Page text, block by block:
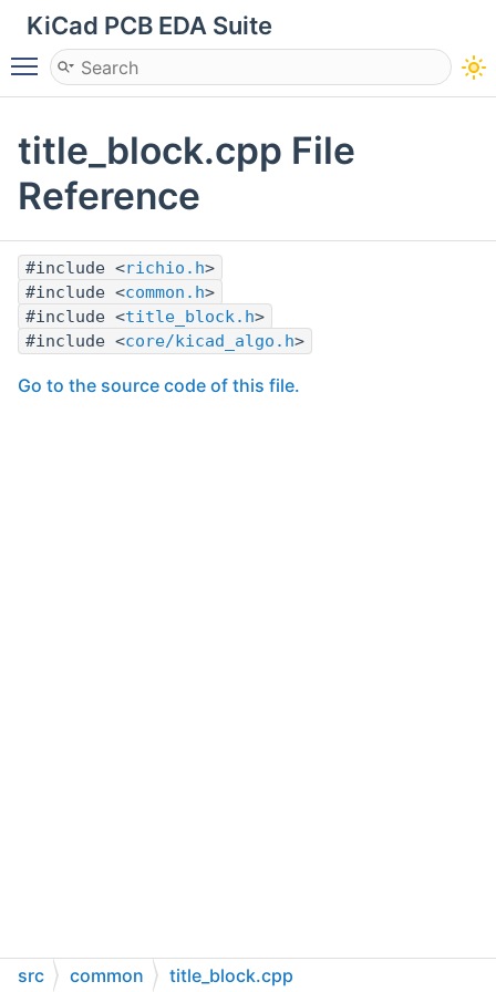
KiCad PCB EDA Suite
Toggle main menu visibility
title_block.cpp File
Reference
#include <richio.h>
#include <common.h>
#include <title_block.h>
#include <core/kicad_algo.h>
Go to the source code of this file.
src common title_block.cpp